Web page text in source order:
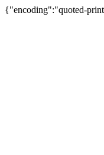
{"encoding":"quoted-